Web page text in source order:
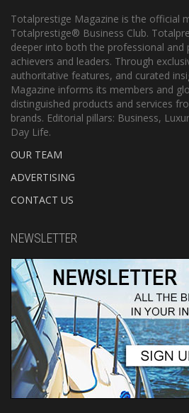
Totalprestige Magazine is the official
Totalprestige® Business Club.
deeper into both the professional and
achievers and leaders. Through
authoritative features, and curated
Magazine informs its members and
distinguished products and services
brands. Editorial pillars: Business,
Day Life.
OUR TEAM
ADVERTISING
CONTACT US
NEWSLETTER